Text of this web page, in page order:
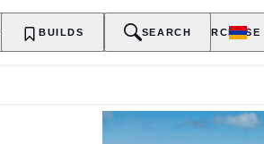
OWNERSHIP EXPLORE PURCHASE
BUILDS SEARCH